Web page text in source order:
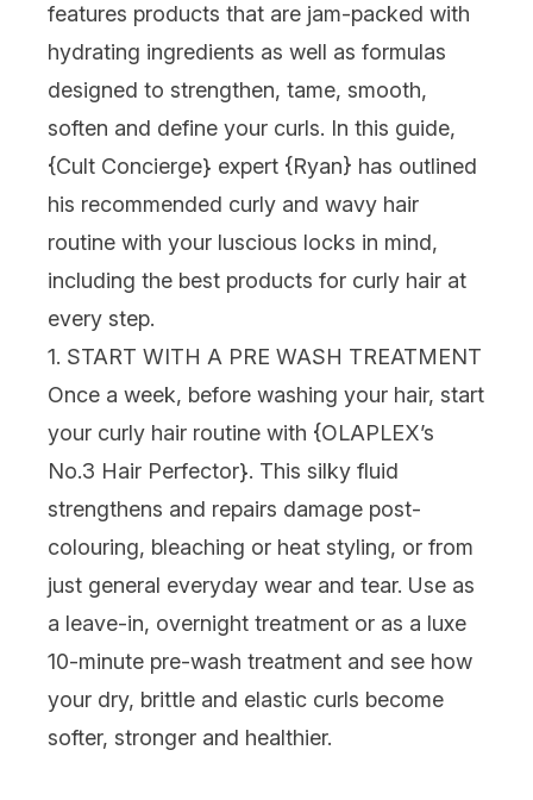
features products that are jam-packed with
hydrating ingredients as well as formulas
designed to strengthen, tame, smooth,
soften and define your curls. In this guide,
{Cult Concierge} expert {Ryan} has outlined
his recommended curly and wavy hair
routine with your luscious locks in mind,
including the best products for curly hair at
every step.
1. START WITH A PRE WASH TREATMENT
Once a week, before washing your hair, start
your curly hair routine with {OLAPLEX’s
No.3 Hair Perfector}. This silky fluid
strengthens and repairs damage post-
colouring, bleaching or heat styling, or from
just general everyday wear and tear. Use as
a leave-in, overnight treatment or as a luxe
10-minute pre-wash treatment and see how
your dry, brittle and elastic curls become
softer, stronger and healthier.